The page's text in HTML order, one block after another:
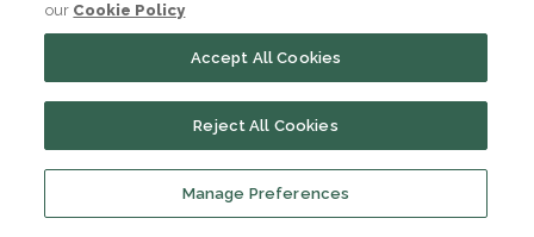
Sign Up
our Cookie Policy
Manage Preferences
Reject All Cookies
Accept All Cookies